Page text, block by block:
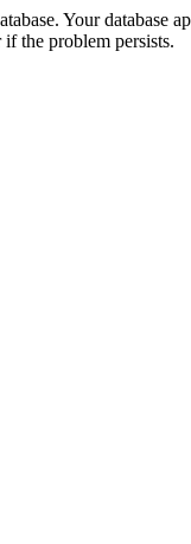
Your database
the problem persists.